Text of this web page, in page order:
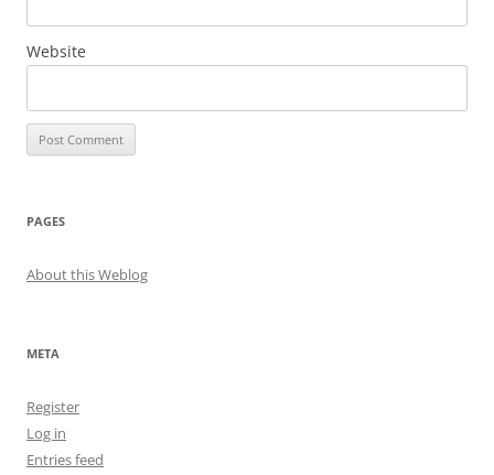
Website
PAGES
About this Weblog
META
Register
Log in
Entries feed